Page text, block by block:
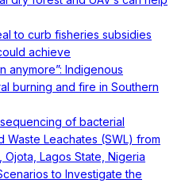
to curb fisheries subsidies
achieve
anymore”: Indigenous
burning and fire in Southern
of bacterial
Waste Leachates (SWL) from
Ojota, Lagos State, Nigeria
to Investigate the